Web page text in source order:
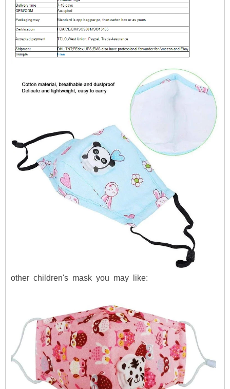
other children's mask you may like: